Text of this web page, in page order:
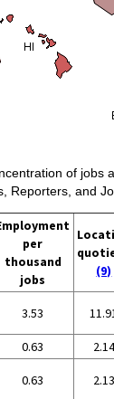
of jobs
Reporters, and
per
thousand
jobs
(9)
3.53
0.63 2.14
0.63 2.13